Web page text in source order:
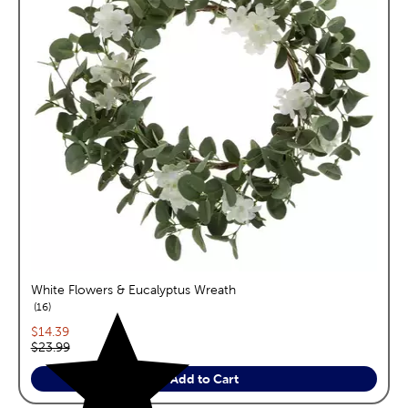
White Flowers & Eucalyptus Wreath
16reviews
Current price:
$14.39
Original price:
$23.99
Add to Cart